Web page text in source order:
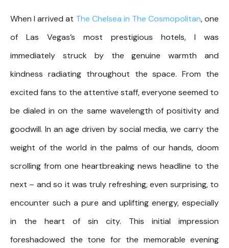
When I arrived at The Chelsea in The Cosmopolitan, one
of Las Vegas’s most prestigious hotels, I was
immediately struck by the genuine warmth and
kindness radiating throughout the space. From the
excited fans to the attentive staff, everyone seemed to
be dialed in on the same wavelength of positivity and
goodwill. In an age driven by social media, we carry the
weight of the world in the palms of our hands, doom
scrolling from one heartbreaking news headline to the
next – and so it was truly refreshing, even surprising, to
encounter such a pure and uplifting energy, especially
in the heart of sin city. This initial impression
foreshadowed the tone for the memorable evening